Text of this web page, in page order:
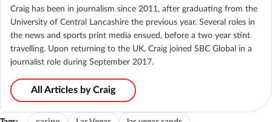
Craig has been in journalism since 2011, after graduating from the
University of Central Lancashire the previous year. Several roles in
the news and sports print media ensued, before a two year stint
travelling. Upon returning to the UK, Craig joined SBC Global in a
journalist role during September 2017.
All Articles by Craig